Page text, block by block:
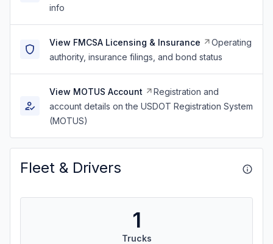
info
View FMCSA Licensing & Insurance
Operating
authority, insurance filings, and bond status
View MOTUS Account
Registration and
account details on the USDOT Registration System
(MOTUS)
Fleet & Drivers
1
Trucks